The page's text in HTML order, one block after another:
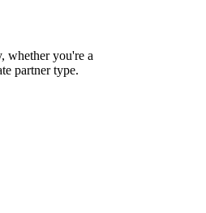
whether you're a
partner type.